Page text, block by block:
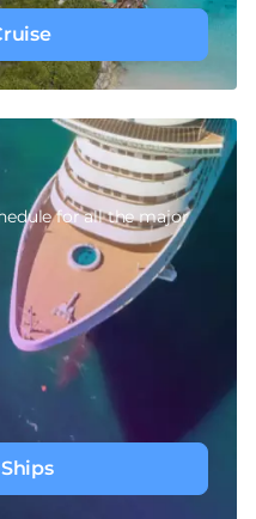
for all the major